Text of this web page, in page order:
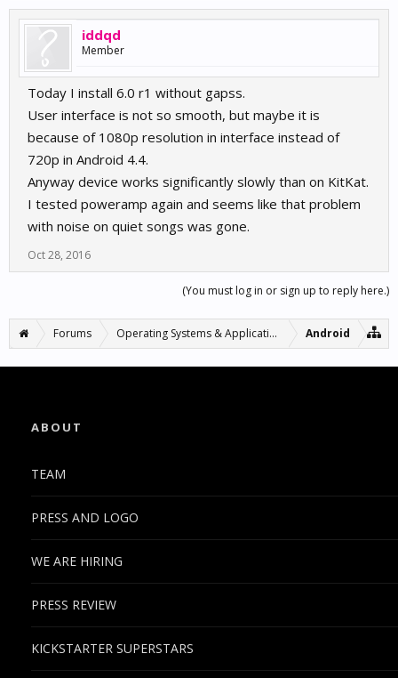
iddqd
Member
Today I install 6.0 r1 without gapss.
User interface is not so smooth, but maybe it is
because of 1080p resolution in interface instead of
720p in Android 4.4.
Anyway device works significantly slowly than on KitKat.
I tested poweramp again and seems like that problem
with noise on quiet songs was gone.
Oct 28, 2016
(You must log in or sign up to reply here.)
Forums Operating Systems & Applications Android
ABOUT
TEAM
PRESS AND LOGO
WE ARE HIRING
PRESS REVIEW
KICKSTARTER SUPERSTARS